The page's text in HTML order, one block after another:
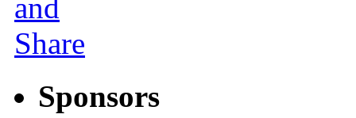
Sponsors